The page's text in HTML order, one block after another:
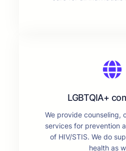
LGBTQIA+
We provide counseling,
services for prevention
of HIV/STIS. We do
health as